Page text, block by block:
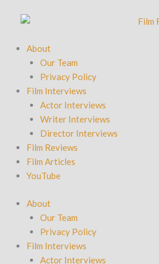
About
Our Team
Privacy Policy
Film Interviews
Actor Interviews
Writer Interviews
Director Interviews
Film Reviews
Film Articles
YouTube
About
Our Team
Privacy Policy
Film Interviews
Actor Interviews